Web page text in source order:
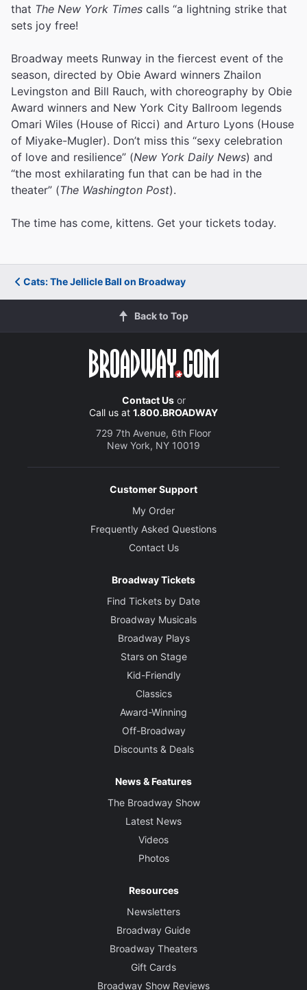
that The New York Times calls “a lightning strike that
sets joy free!
Broadway meets Runway in the fiercest event of the
season, directed by Obie Award winners Zhailon
Levingston and Bill Rauch, with choreography by Obie
Award winners and New York City Ballroom legends
Omari Wiles (House of Ricci) and Arturo Lyons (House
of Miyake-Mugler). Don’t miss this “sexy celebration
of love and resilience” (New York Daily News) and
“the most exhilarating fun that can be had in the
theater” (The Washington Post).
The time has come, kittens. Get your tickets today.
Cats: The Jellicle Ball on Broadway
Back to Top
Contact Usor
Call us at 1.800.BROADWAY
729 7th Avenue, 6th Floor
New York, NY 10019
Customer Support
My Order
Frequently Asked Questions
Contact Us
Broadway Tickets
Find Tickets by Date
Broadway Musicals
Broadway Plays
Stars on Stage
Kid-Friendly
Classics
Award-Winning
Off-Broadway
Discounts & Deals
News & Features
The Broadway Show
Latest News
Videos
Photos
Resources
Newsletters
Broadway Guide
Broadway Theaters
Gift Cards
Broadway Show Reviews